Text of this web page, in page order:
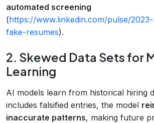
automated screening
(https://www.linkedin.com/pulse/
fake-resumes).
2. Skewed Data Sets for
Learning
AI models learn from historical hiring
includes falsified entries, the model
inaccurate patterns, making future